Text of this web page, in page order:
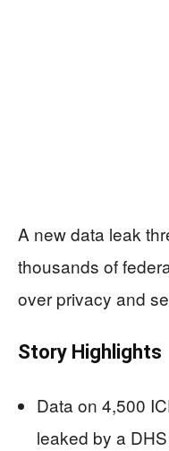
A new data leak
thousands of
over privacy and
Story Highlights
Data on 4,500
leaked by a